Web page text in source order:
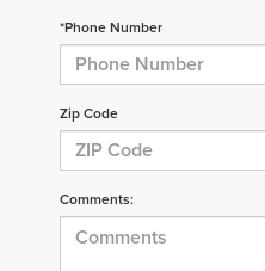
*Phone Number
Zip Code
Comments: